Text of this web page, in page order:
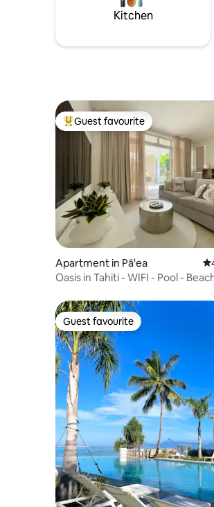
Kitchen
Top guest favourite
Guest favourite
Apartment in Pā'ea
Oasis in Tahiti - WIFI - Pool -
Guest favourite
Guest favourite